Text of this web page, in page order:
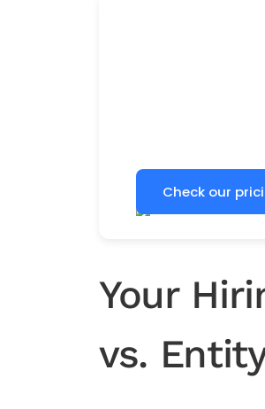
Check our
Your
vs.